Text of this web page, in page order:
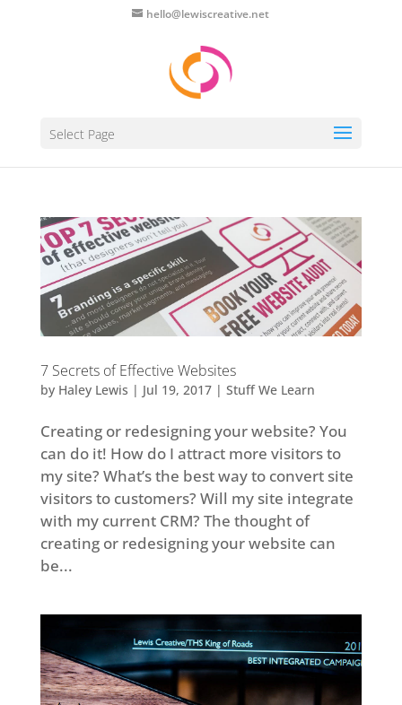
hello@lewiscreative.net
Select Page
7 Secrets of Effective Websites
by Haley Lewis | Jul 19, 2017| Stuff We Learn
Creating or redesigning your website? You
can do it! How do I attract more visitors to
my site? What’s the best way to convert site
visitors to customers? Will my site integrate
with my current CRM? The thought of
creating or redesigning your website can
be...